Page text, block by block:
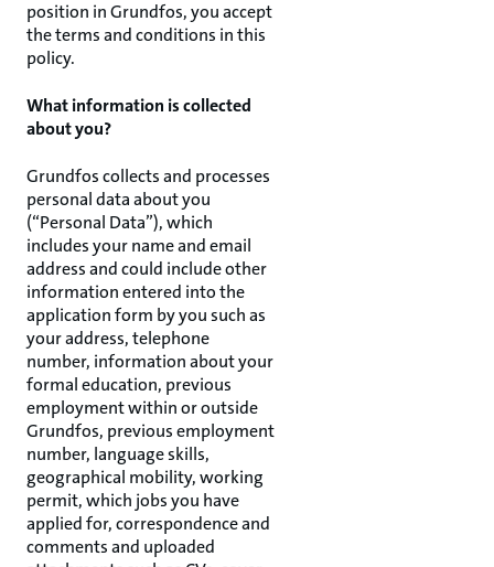
position in Grundfos, you accept
the terms and conditions in this
policy.
What information is collected
about you?
Grundfos collects and processes
personal data about you
(“Personal Data”), which
includes your name and email
address and could include other
information entered into the
application form by you such as
your address, telephone
number, information about your
formal education, previous
employment within or outside
Grundfos, previous employment
number, language skills,
geographical mobility, working
permit, which jobs you have
applied for, correspondence and
comments and uploaded